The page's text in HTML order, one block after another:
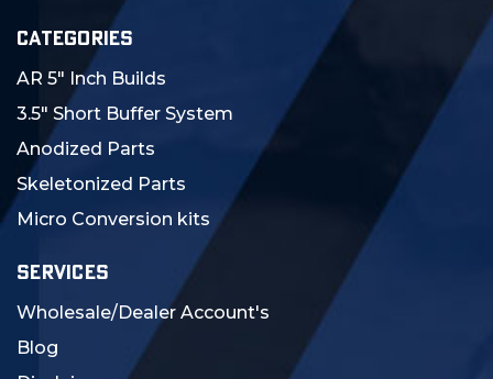
CATEGORIES
AR 5" Inch Builds
3.5" Short Buffer System
Anodized Parts
Skeletonized Parts
Micro Conversion kits
SERVICES
Wholesale/Dealer Account's
Blog